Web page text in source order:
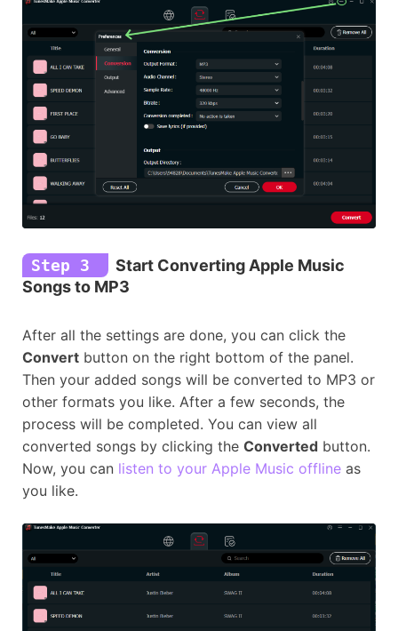
Step 3
Start Converting Apple Music
Songs to MP3
After all the settings are done, you can click the
Convert button on the right bottom of the panel.
Then your added songs will be converted to MP3 or
other formats you like. After a few seconds, the
process will be completed. You can view all
converted songs by clicking the Converted button.
Now, you can listen to your Apple Music offline as
you like.